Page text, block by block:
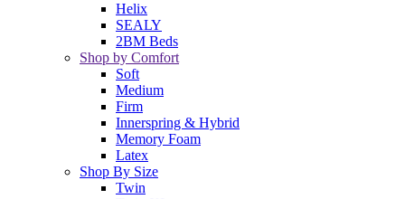
Helix
SEALY
2BM Beds
Shop by Comfort
Soft
Medium
Firm
Innerspring & Hybrid
Memory Foam
Latex
Shop By Size
Twin